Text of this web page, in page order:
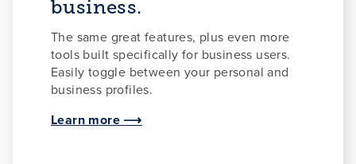
business.
The same great features, plus even more
tools built specifically for business users.
Easily toggle between your personal and
business profiles.
Learn more ⟶